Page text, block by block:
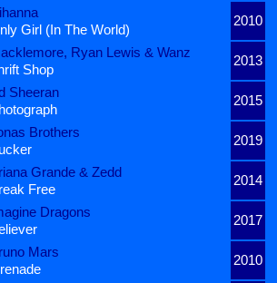
2010
Girl (In The World)
Ryan Lewis & Wanz
2013
Shop
Sheeran
2015
Brothers
2019
Grande & Zedd
2014
Free
Dragons
2017
Mars
2010